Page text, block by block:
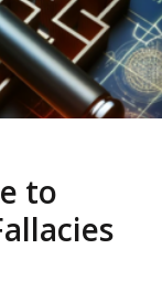
to